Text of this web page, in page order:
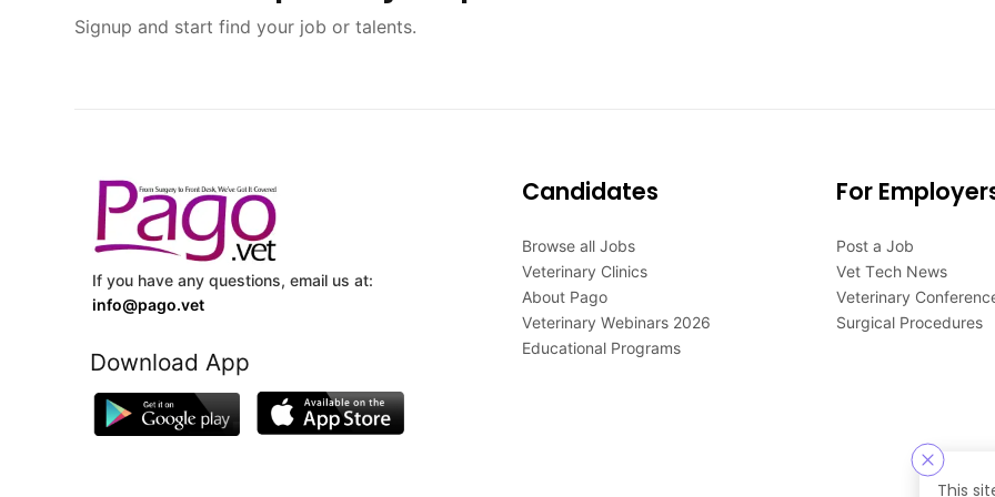
This
Signup and start find your job or talents.
If you have any questions, email us at:
info@pago.vet
Download App
Candidates
Browse all Jobs
Veterinary Clinics
About Pago
Veterinary Webinars 2026
Educational Programs
For
Post a Job
Vet Tech News
Veterinary
Surgical Procedures